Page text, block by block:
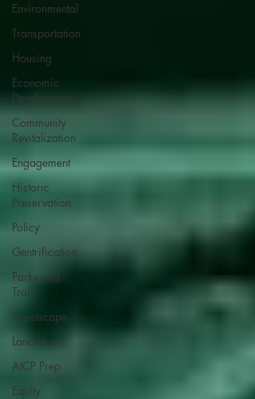
Environmental
Transportation
Housing
Economic
Development
Community
Revitalization
Engagement
Historic
Preservation
Policy
Gentrification
Parks and
Trails
Streetscape
Land Use
AICP Prep
Equity